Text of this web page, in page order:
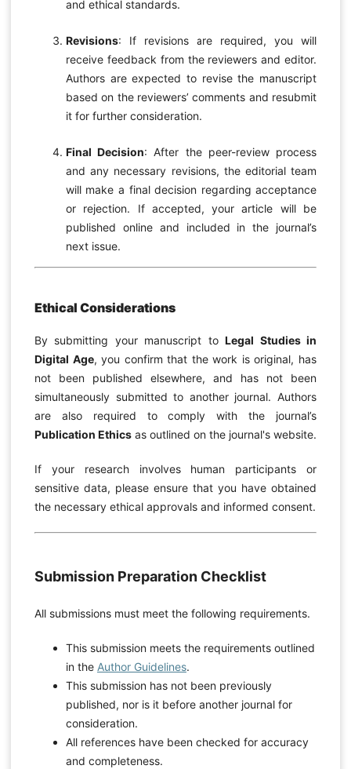
and ethical standards.
Revisions: If revisions are required, you will
receive feedback from the reviewers and editor.
Authors are expected to revise the manuscript
based on the reviewers’ comments and resubmit
it for further consideration.
Final Decision: After the peer-review process
and any necessary revisions, the editorial team
will make a final decision regarding acceptance
or rejection. If accepted, your article will be
published online and included in the journal’s
next issue.
Ethical Considerations
By submitting your manuscript toLegal Studies in
Digital Age, you confirm that the work is original, has
not been published elsewhere, and has not been
simultaneously submitted to another journal. Authors
are also required to comply with the journal’s
Publication Ethicsas outlined on the journal's website.
If your research involves human participants or
sensitive data, please ensure that you have obtained
the necessary ethical approvals and informed consent.
Submission Preparation Checklist
All submissions must meet the following requirements.
This submission meets the requirements outlined
in the Author Guidelines.
This submission has not been previously
published, nor is it before another journal for
consideration.
All references have been checked for accuracy
and completeness.